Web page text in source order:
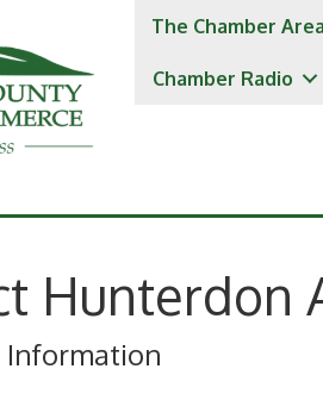
The Chamber Area
Chamber Radio
Hunterdon
Information